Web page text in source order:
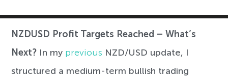
NZDUSD Profit Targets Reached – What’s
Next? In my previous NZD/USD update, I
structured a medium-term bullish trading